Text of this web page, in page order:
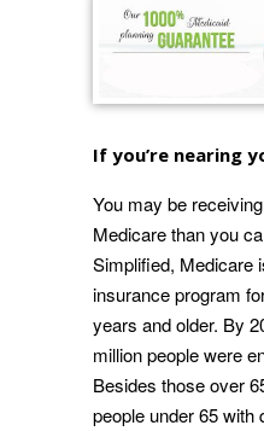
If you’re nearing
You may be
Medicare than you
Simplified, Medicare
insurance program
years and older. By
million people were
Besides those over
people under 65 with